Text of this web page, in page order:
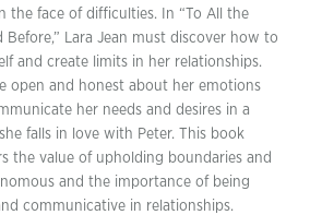
the face of difficulties. In “To All the
Before,” Lara Jean must discover how to
and create limits in her relationships.
open and honest about her emotions
her needs and desires in a
falls in love with Peter. This book
the value of upholding boundaries and
and the importance of being
communicative in relationships.